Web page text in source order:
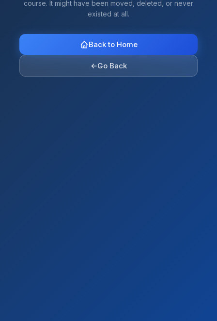
course. It might have been moved, deleted, or never
existed at all.
Back to Home
←Go Back